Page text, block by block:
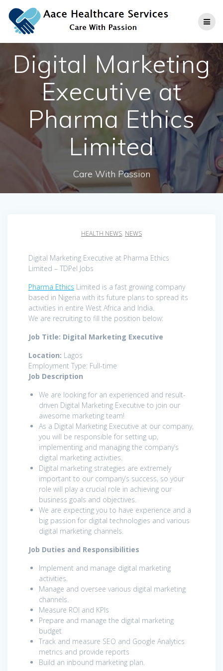
to
content
Digital Marketing
Executive at
Pharma Ethics
Limited
Care With Passion
HEALTH NEWS, NEWS
Digital Marketing Executive at Pharma Ethics
Limited – TDPel Jobs
Pharma Ethics Limited is a fast growing company
based in Nigeria with its future plans to spread its
activities in entire West Africa and India.
We are recruiting to fill the position below:
Job Title: Digital Marketing Executive
Location: Lagos
Employment Type: Full-time
Job Description
We are looking for an experienced and result-
driven Digital Marketing Executive to join our
awesome marketing team!
As a Digital Marketing Executive at our company,
you will be responsible for setting up,
implementing and managing the company’s
digital marketing activities.
Digital marketing strategies are extremely
important to our company’s success, so your
role will play a crucial role in achieving our
business goals and objectives.
We are expecting you to have experience and a
big passion for digital technologies and various
digital marketing channels.
Job Duties and Responsibilities
Implement and manage digital marketing
activities.
Manage and oversee various digital marketing
channels.
Measure ROI and KPIs
Prepare and manage the digital marketing
budget
Track and measure SEO and Google Analytics
metrics and provide reports
Build an inbound marketing plan.